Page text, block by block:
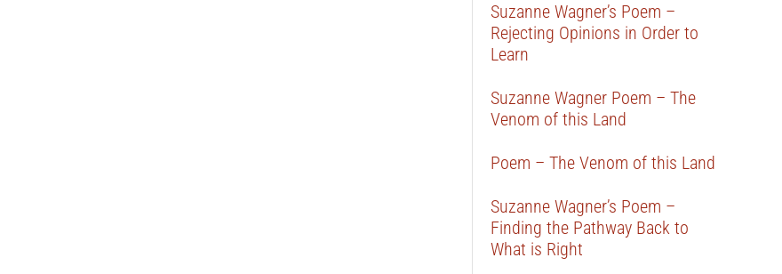
Suzanne Wagner’s Poem –
Rejecting Opinions in Order to
Learn
Suzanne Wagner Poem – The
Venom of this Land
Poem – The Venom of this Land
Suzanne Wagner’s Poem –
Finding the Pathway Back to
What is Right